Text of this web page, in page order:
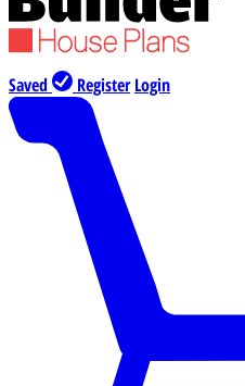
Saved Register Login